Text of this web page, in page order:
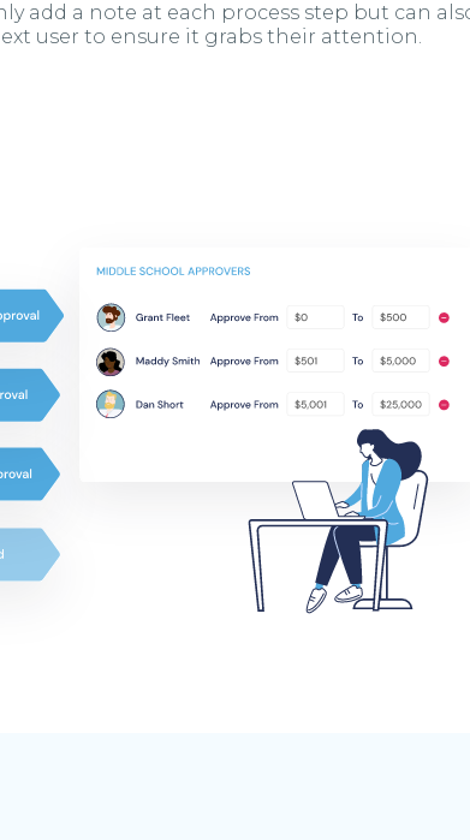
add a note at each process step but can
user to ensure it grabs their attention.